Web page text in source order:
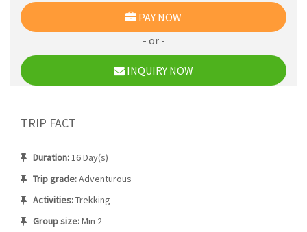
PAY NOW
- or -
INQUIRY NOW
TRIP FACT
Duration:16 Day(s)
Trip grade:Adventurous
Activities:Trekking
Group size:Min 2